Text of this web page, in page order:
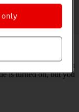
phone can’t cause
or a hospital. You
is turned on, but you
only